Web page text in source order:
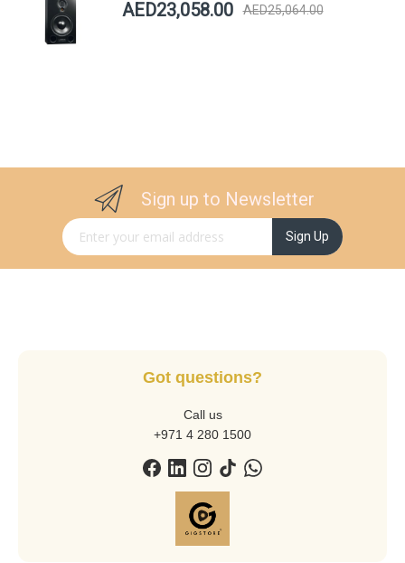
AED23,058.00 AED25,064.00
Sign up to Newsletter
Sign Up for Our Newsletter: Sign Up
Got questions?
Call us
+971 4 280 1500